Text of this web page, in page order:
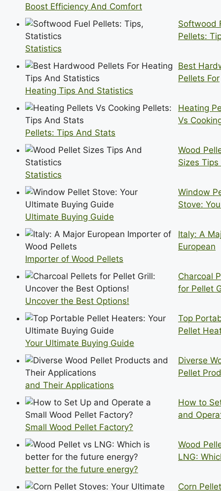
Boost Efficiency And Comfort
Softwood
Pellets:
Statistics
Best
Pellets For
Heating Tips And Statistics
Heating
Vs
Pellets: Tips And Stats
Wood
Sizes
Statistics
Window
Stove:
Ultimate Buying Guide
Italy: A
European
Importer of Wood Pellets
Charcoal
for Pellet
Uncover the Best Options!
Top
Pellet
Your Ultimate Buying Guide
Diverse
Pellet
and Their Applications
How to
and
Small Wood Pellet Factory?
Wood
LNG:
better for the future energy?
Corn Pellet